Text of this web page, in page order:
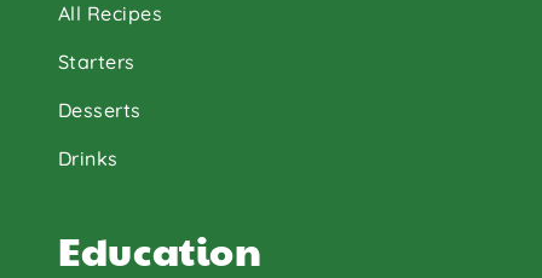
All Recipes
Starters
Desserts
Drinks
Education